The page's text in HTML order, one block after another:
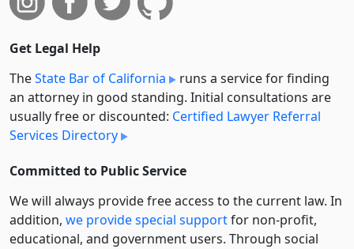
Get Legal Help
TheState Bar of California
runs a service for finding
an attorney in good standing. Initial consultations are
usually free or discounted: Certified Lawyer Referral
Services Directory
Committed to Public Service
We will always provide free access to the current law. In
addition, we provide special supportfor non-profit,
educational, and government users. Through social